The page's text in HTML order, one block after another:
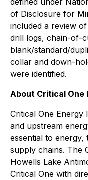
of Disclosure for
included a review
drill logs, chain-of-
blank/standard/
collar and down-
were identified.
About Critical One
Critical One Energy
and upstream
essential to
supply chains. The
Howells Lake
Critical One with